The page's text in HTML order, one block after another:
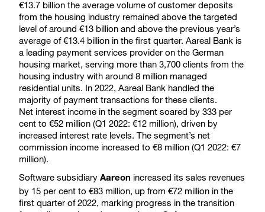
€13.7 billion the average volume of customer deposits
from the housing industry remained above the targeted
level of around €13 billion and above the previous year’s
average of €13.4 billion in the first quarter. Aareal Bank is
a leading payment services provider on the German
housing market, serving more than 3,700 clients from the
housing industry with around 8 million managed
residential units. In 2022, Aareal Bank handled the
majority of payment transactions for these clients.
Net interest income in the segment soared by 333 per
cent to €52 million (Q1 2022: €12 million), driven by
increased interest rate levels. The segment’s net
commission income increased to €8 million (Q1 2022: €7
million).
Software subsidiary Aareon increased its sales revenues
by 15 per cent to €83 million, up from €72 million in the
first quarter of 2022, marking progress in the transition